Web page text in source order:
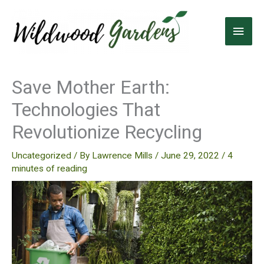
content
Main
Save Mother Earth:
Technologies That
Revolutionize Recycling
Uncategorized / By Lawrence Mills / June 29, 2022 / 4
minutes of reading